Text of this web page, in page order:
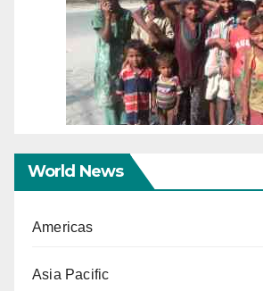
World News
Americas
Asia Pacific